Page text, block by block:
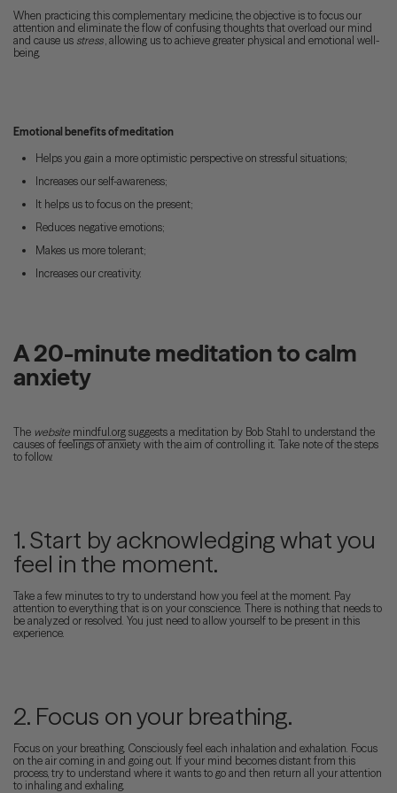
When practicing this complementary medicine, the objective is to focus our
attention and eliminate the flow of confusing thoughts that overload our mind
and cause us stress, allowing us to achieve greater physical and emotional well-
being.
Emotional benefits of meditation
Helps you gain a more optimistic perspective on stressful situations;
Increases our self-awareness;
It helps us to focus on the present;
Reduces negative emotions;
Makes us more tolerant;
Increases our creativity.
A 20-minute meditation to calm
anxiety
The website mindful.org suggests a meditation by Bob Stahl to understand the
causes of feelings of anxiety with the aim of controlling it. Take note of the steps
to follow.
1. Start by acknowledging what you
feel in the moment.
Take a few minutes to try to understand how you feel at the moment. Pay
attention to everything that is on your conscience. There is nothing that needs to
be analyzed or resolved. You just need to allow yourself to be present in this
experience.
2. Focus on your breathing.
Focus on your breathing. Consciously feel each inhalation and exhalation. Focus
on the air coming in and going out. If your mind becomes distant from this
process, try to understand where it wants to go and then return all your attention
to inhaling and exhaling.